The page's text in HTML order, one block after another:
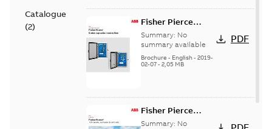
Catalogue
(2)
Fisher Pierce
Series capacitor
controllers
brochure (digital)
Summary: No
summary available
Brochure - English- 2019-
02-07- 2,05 MB
PDF
Fisher Pierce
indicators sensors
Summary: No